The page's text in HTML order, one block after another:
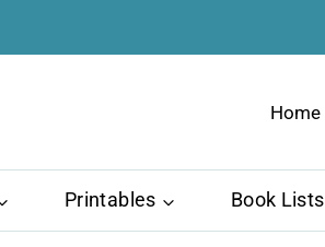
Home
Printables Book Lists